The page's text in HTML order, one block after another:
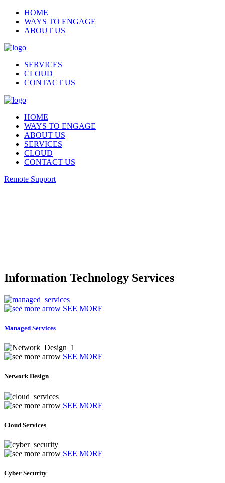
HOME
WAYS TO ENGAGE
ABOUT US
SERVICES
CLOUD
CONTACT US
HOME
WAYS TO ENGAGE
ABOUT US
SERVICES
CLOUD
CONTACT US
Remote Support
Information Technology Services
SEE MORE
Managed Services
SEE MORE
Network Design
SEE MORE
Cloud Services
SEE MORE
Cyber Security